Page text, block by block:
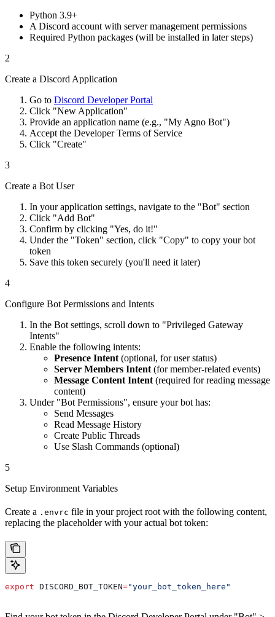
Python 3.9+
A Discord account with server management permissions
Required Python packages (will be installed in later steps)
2
Create a Discord Application
Go to Discord Developer Portal
Click "New Application"
Provide an application name (e.g., "My Agno Bot")
Accept the Developer Terms of Service
Click "Create"
3
Create a Bot User
In your application settings, navigate to the "Bot" section
Click "Add Bot"
Confirm by clicking "Yes, do it!"
Under the "Token" section, click "Copy" to copy your bot
token
Save this token securely (you'll need it later)
4
Configure Bot Permissions and Intents
In the Bot settings, scroll down to "Privileged Gateway
Intents"
Enable the following intents:
Presence Intent (optional, for user status)
Server Members Intent (for member-related events)
Message Content Intent (required for reading message
content)
Under "Bot Permissions", ensure your bot has:
Send Messages
Read Message History
Create Public Threads
Use Slash Commands (optional)
5
Setup Environment Variables
Create a .envrc file in your project root with the following content,
replacing the placeholder with your actual bot token:
export DISCORD_BOT_TOKEN="your_bot_token_here"